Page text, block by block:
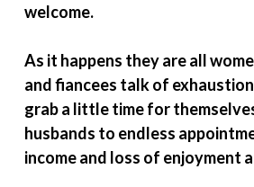
welcome.
As it happens they are all
and fiancees talk of
grab a little time for
husbands to endless
income and loss of enjoyment